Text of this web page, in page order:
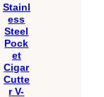
Stainl
ess
Steel
Pock
et
Cigar
Cutte
r V-